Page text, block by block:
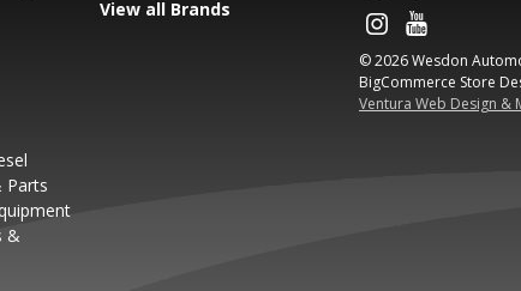
Parts
&
View all Brands
© 2026 Wesdon
BigCommerce Store
Ventura Web Design &